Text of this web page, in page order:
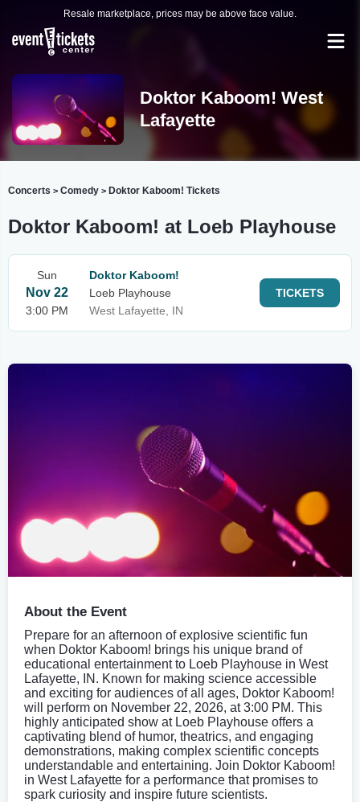
Resale marketplace, prices may be above face value.
Doktor Kaboom! West
Lafayette
Concerts > Comedy > Doktor Kaboom! Tickets
Doktor Kaboom! at Loeb Playhouse
Sun
Nov 22
3:00 PM
Doktor Kaboom!
Loeb Playhouse
West Lafayette, IN
TICKETS
About the Event
Prepare for an afternoon of explosive scientific fun
when Doktor Kaboom! brings his unique brand of
educational entertainment to Loeb Playhouse in West
Lafayette, IN. Known for making science accessible
and exciting for audiences of all ages, Doktor Kaboom!
will perform on November 22, 2026, at 3:00 PM. This
highly anticipated show at Loeb Playhouse offers a
captivating blend of humor, theatrics, and engaging
demonstrations, making complex scientific concepts
understandable and entertaining. Join Doktor Kaboom!
in West Lafayette for a performance that promises to
spark curiosity and inspire future scientists.